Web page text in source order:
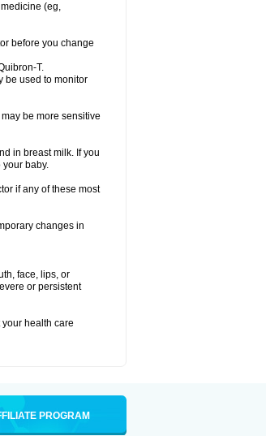
(eg,
before you change
T.
be used to monitor
be more sensitive
in breast milk. If you
your baby.
if any of these most
changes in
face, lips, or
or persistent
health care
PROGRAM